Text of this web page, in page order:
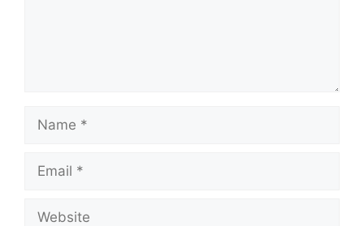
Name
Email
Website